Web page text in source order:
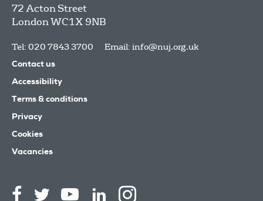
72 Acton Street
LondonWC1X 9NB
Tel: 020 7843 3700 Email: info@nuj.org.uk
Contact us
Accessibility
Terms & conditions
Privacy
Cookies
Vacancies